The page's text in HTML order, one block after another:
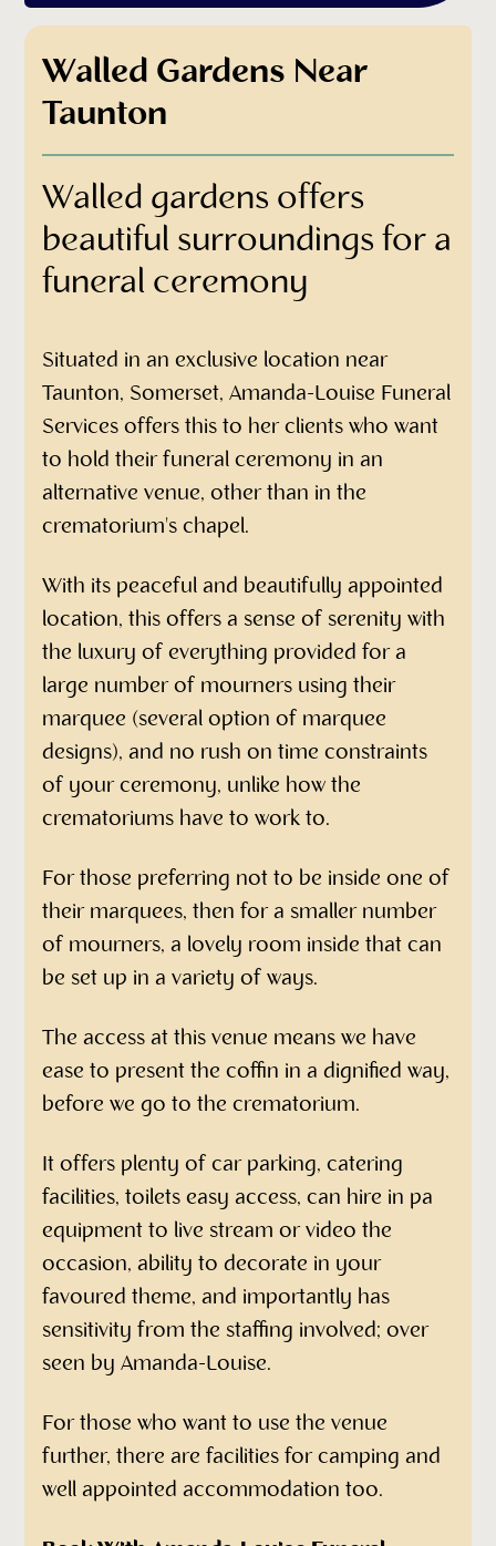
Walled Gardens Near
Taunton
Walled gardens offers
beautiful surroundings for a
funeral ceremony
Situated in an exclusive location near
Taunton, Somerset, Amanda-Louise Funeral
Services offers this to her clients who want
to hold their funeral ceremony in an
alternative venue, other than in the
crematorium's chapel.
With its peaceful and beautifully appointed
location, this offers a sense of serenity with
the luxury of everything provided for a
large number of mourners using their
marquee (several option of marquee
designs), and no rush on time constraints
of your ceremony, unlike how the
crematoriums have to work to.
For those preferring not to be inside one of
their marquees, then for a smaller number
of mourners, a lovely room inside that can
be set up in a variety of ways.
The access at this venue means we have
ease to present the coffin in a dignified way,
before we go to the crematorium.
It offers plenty of car parking, catering
facilities, toilets easy access, can hire in pa
equipment to live stream or video the
occasion, ability to decorate in your
favoured theme, and importantly has
sensitivity from the staffing involved; over
seen by Amanda-Louise.
For those who want to use the venue
further, there are facilities for camping and
well appointed accommodation too.